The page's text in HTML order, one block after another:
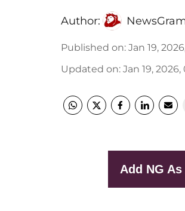
Author:
Published on: Jan 19,
Updated on: Jan 19, 2026,
Add NG